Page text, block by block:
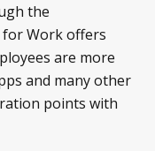
the
for Work offers
are more
and many other
points with